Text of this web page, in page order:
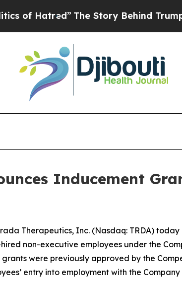
Hatred”The Story Behind Trump’s
Inducement
Therapeutics, Inc. (Nasdaq: TRDA)
non-executive employees under the
were previously approved by the
entry into employment with the